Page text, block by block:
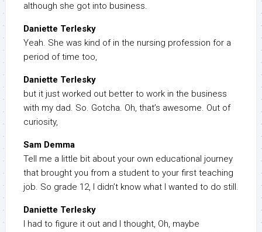
although she got into business.
Daniette Terlesky
Yeah. She was kind of in the nursing profession for a
period of time too,
Daniette Terlesky
but it just worked out better to work in the business
with my dad. So. Gotcha. Oh, that’s awesome. Out of
curiosity,
Sam Demma
Tell me a little bit about your own educational journey
that brought you from a student to your first teaching
job. So grade 12, I didn’t know what I wanted to do still.
Daniette Terlesky
I had to figure it out and I thought, Oh, maybe